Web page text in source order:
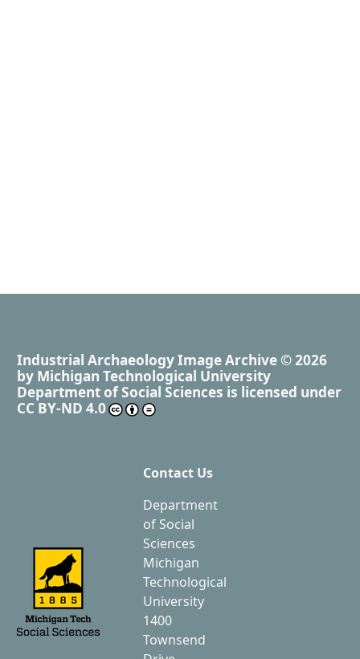
Industrial Archaeology Image Archive © 2026
by Michigan Technological University
Department of Social Sciences is licensed under
CC BY-ND 4.0
Contact Us
Department
of Social
Sciences
Michigan
Technological
University
1400
Townsend